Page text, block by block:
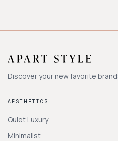
Discover your new favorite
AESTHETICS
Quiet Luxury
Minimalist